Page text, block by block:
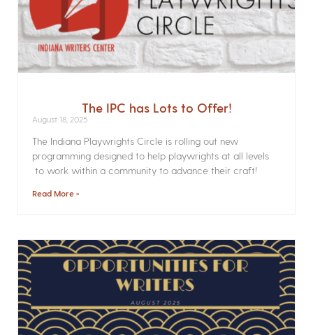
The IPC has Lots to Offer!
August 18, 2025
The Indiana Playwrights Circle is rolling out new
programming designed to help playwrights at all levels
to work within a community to advance their craft!
Read More »